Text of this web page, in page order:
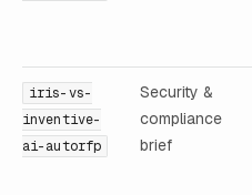
iris-vs-
inventive-
ai-autorfp
Security &
compliance
brief